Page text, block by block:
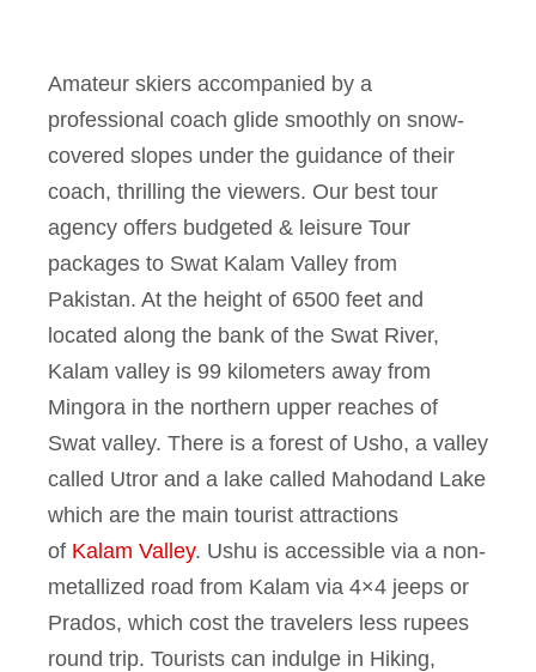
Amateur skiers accompanied by a
professional coach glide smoothly on snow-
covered slopes under the guidance of their
coach, thrilling the viewers. Our best tour
agency offers budgeted & leisure Tour
packages to Swat Kalam Valley from
Pakistan. At the height of 6500 feet and
located along the bank of the Swat River,
Kalam valley is 99 kilometers away from
Mingora in the northern upper reaches of
Swat valley. There is a forest of Usho, a valley
called Utror and a lake called Mahodand Lake
which are the main tourist attractions
of Kalam Valley. Ushu is accessible via a non-
metallized road from Kalam via 4×4 jeeps or
Prados, which cost the travelers less rupees
round trip. Tourists can indulge in Hiking,